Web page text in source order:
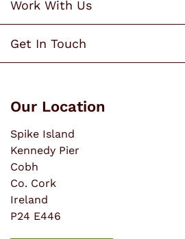
Our Location
Spike Island
Kennedy Pier
Cobh
Co. Cork
Ireland
P24 E446
Work With Us
Get In Touch